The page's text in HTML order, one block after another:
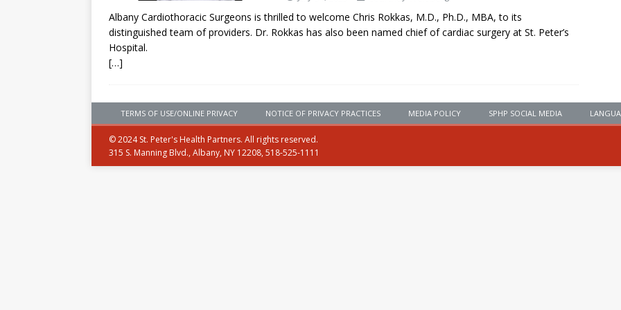
Albany Cardiothoracic Surgeons is thrilled to welcome Chris Rokkas, M.D., Ph.D., MBA, to its
distinguished team of providers. Dr. Rokkas has also been named chief of cardiac surgery at St. Peter’s
Hospital.
[…]
TERMS OF USE/ONLINE PRIVACY NOTICE OF PRIVACY PRACTICES MEDIA POLICY SPHP SOCIAL MEDIA
© 2024 St. Peter's Health Partners. All rights reserved.
315 S. Manning Blvd., Albany, NY 12208, 518-525-1111